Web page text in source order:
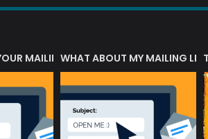
MAILING LISTWHAT ABOUT MY MAILING